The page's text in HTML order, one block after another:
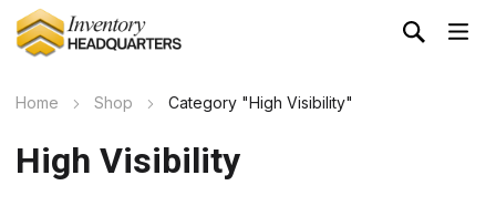
Home Shop Category "High Visibility"
High Visibility